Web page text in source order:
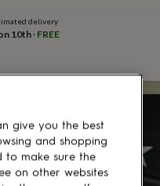
delivery
10th· FREE
give you the best
and shopping
to make sure the
on other websites